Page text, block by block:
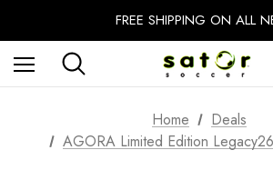
FREE SHIPPING ON ALL
UNLOCK FREE GROUND
EXTRA 10% OFF FALL PREP
Home
Deals
AGORA Limited Edition